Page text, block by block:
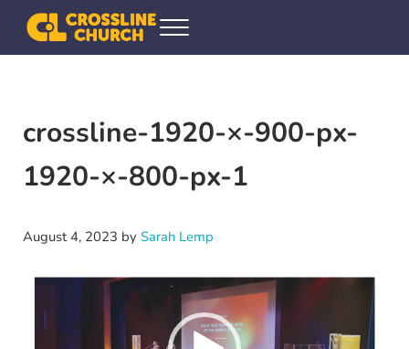
Skip to main content
Skip to header right navigation
Skip to site footer
Crossline Community Church
Helping Every[one] Find and Follow Jesus
Menu
crossline-1920-×-900-px-
1920-×-800-px-1
August 4, 2023 by Sarah Lemp
Video
Player